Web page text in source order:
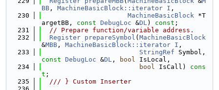
BB , MachineBasicBlock::iterator I ,
  230
MachineBasicBlock *T
argetBB, const DebugLoc &DL) const ;
  231
// Prepare function/variable address.
  232
Register prepareSymbol ( MachineBasicBlock
&MBB , MachineBasicBlock::iterator I ,
  233
StringRef
const DebugLoc &DL , bool IsLocal,
  234
bool IsCall) cons
t ;
  235
  /// } Custom Inserter